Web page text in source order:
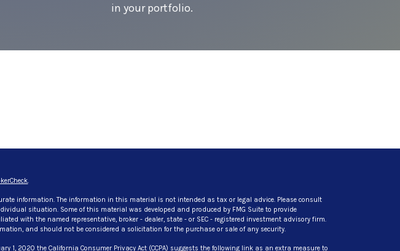
in your portfolio.
.
information. The information in this material is not intended as tax or legal advice. Please consult
situation. Some of this material was developed and produced by FMG Suite to provide
with the named representative, broker - dealer, state - or SEC - registered investment advisory firm.
and should not be considered a solicitation for the purchase or sale of any security.
1, 2020 theCalifornia Consumer Privacy Act (CCPA) suggests the following link as an extra measure to